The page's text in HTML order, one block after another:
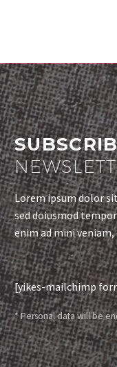
Lorem ipsum dolor
sed doiusmod
enim ad mini
[yikes-mailchimp
* Personal data will be